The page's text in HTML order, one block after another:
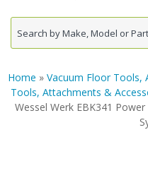
Home » Vacuum Floor Tools,
Tools, Attachments &
Wessel Werk EBK341